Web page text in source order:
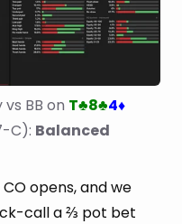
BB on T♣8♣4♦
C): Balanced
opens, and we
call a ⅔ pot bet